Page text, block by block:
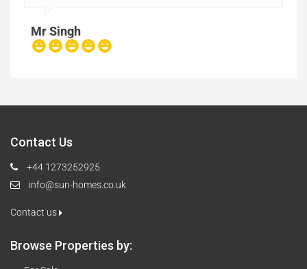
Mr Singh
Contact Us
+44 1273252925
info@sun-homes.co.uk
Contact us
Browse Properties by: